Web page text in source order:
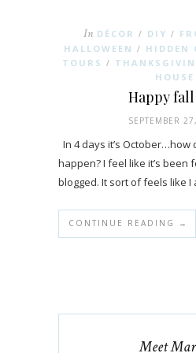
In DÉCOR / DIY /
HALLOWEEN / HIDDEN
TOURS /
HOUSE
Happy fall
SEPTEMBER
In 4 days it’s October…how
happen? I feel like it’s been
blogged. It sort of feels like
CONTINUE READING →
Meet